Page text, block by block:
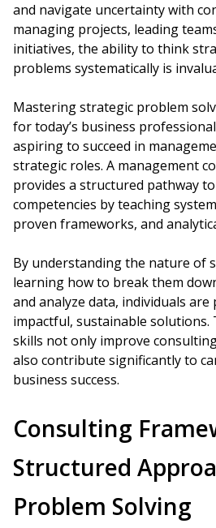
and navigate uncertainty with
managing projects, leading
initiatives, the ability to think
problems systematically is
Mastering strategic problem
for today’s business
aspiring to succeed in
strategic roles. A management
provides a structured pathway
competencies by teaching
proven frameworks, and
By understanding the nature of
learning how to break them
and analyze data, individuals
impactful, sustainable solutions.
skills not only improve
also contribute significantly to
business success.
Consulting
Structured
Problem Solving